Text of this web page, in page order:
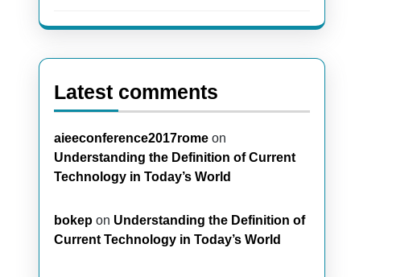
Latest comments
aieeconference2017rome on
Understanding the Definition of Current
Technology in Today’s World
bokep on Understanding the Definition of
Current Technology in Today’s World